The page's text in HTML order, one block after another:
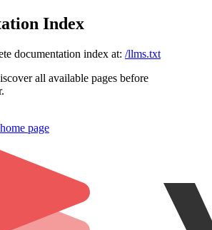
Index
documentation index at: /llms.txt
all available pages before
home page